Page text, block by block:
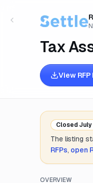
Tax
View
Closed
The listing
RFPs, open
OVERVIEW